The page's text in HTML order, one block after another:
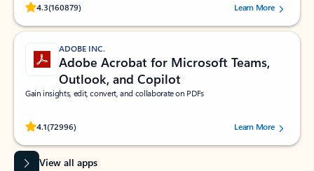
4.3(160879)
Rated (#=ratingAverage#) stars out of 5 stars, by 160879 users.Learn More
ADOBE INC.
Adobe Acrobat for Microsoft Teams,
Outlook, and Copilot
Gain insights, edit, convert, and collaborate on PDFs
4.1(72996)
Rated (#=ratingAverage#) stars out of 5 stars, by 72996 users.Learn More
View all apps